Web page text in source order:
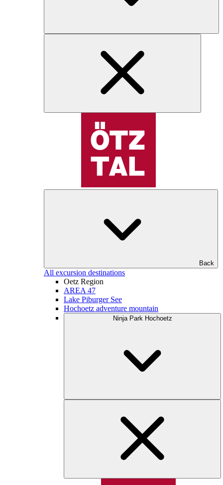
Back
All excursion destinations
Oetz Region
AREA 47
Lake Piburger See
Hochoetz adventure mountain
Ninja Park Hochoetz